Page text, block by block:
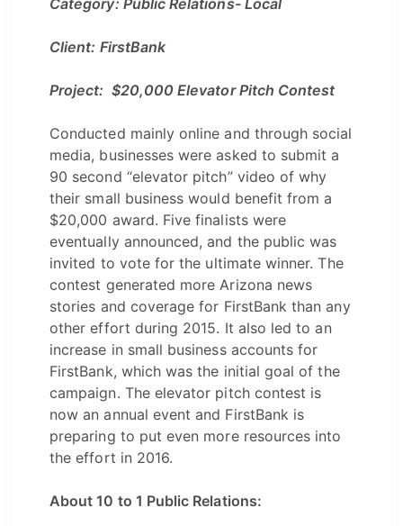
Client: FirstBank
Project: $20,000 Elevator Pitch Contest
Conducted mainly online and through social
media, businesses were asked to submit a
90 second “elevator pitch” video of why
their small business would benefit from a
$20,000 award. Five finalists were
eventually announced, and the public was
invited to vote for the ultimate winner. The
contest generated more Arizona news
stories and coverage for FirstBank than any
other effort during 2015. It also led to an
increase in small business accounts for
FirstBank, which was the initial goal of the
campaign. The elevator pitch contest is
now an annual event and FirstBank is
preparing to put even more resources into
the effort in 2016.
About 10 to 1 Public Relations: